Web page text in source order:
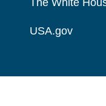
USA.gov